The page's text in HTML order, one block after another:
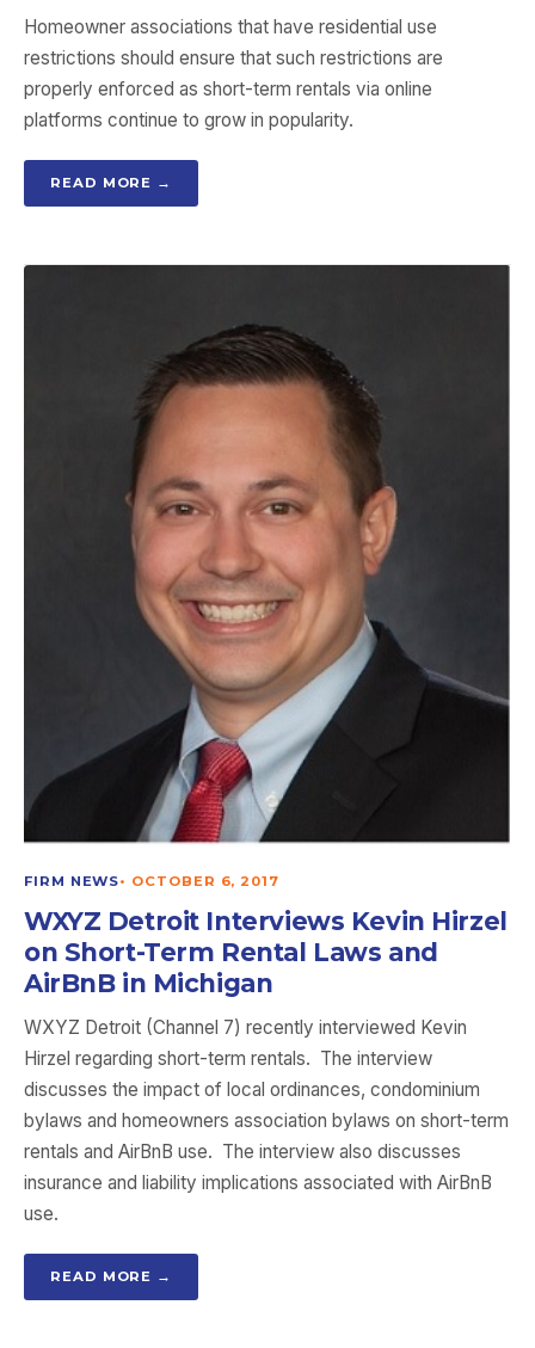
Homeowner associations that have residential use
restrictions should ensure that such restrictions are
properly enforced as short-term rentals via online
platforms continue to grow in popularity.
READ MORE →
FIRM NEWS• OCTOBER 6, 2017
WXYZ Detroit Interviews Kevin Hirzel
on Short-Term Rental Laws and
AirBnB in Michigan
WXYZ Detroit (Channel 7) recently interviewed Kevin
Hirzel regarding short-term rentals. The interview
discusses the impact of local ordinances, condominium
bylaws and homeowners association bylaws on short-term
rentals and AirBnB use. The interview also discusses
insurance and liability implications associated with AirBnB
use.
READ MORE →